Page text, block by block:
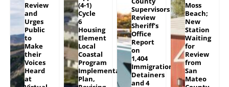
Review
and
Urges
Public
to
Make
their
Voices
Heard
at
(4-1)
Cycle
6
Housing
Element
Local
Coastal
Program
Implementation
Plan,
Supervisors
Review
Sheriff’s
Office
Report
on
1,404
Immigration
Detainers
and 4
Moss
Beach;
New
Station
Waiting
for
Review
from
San
Mateo